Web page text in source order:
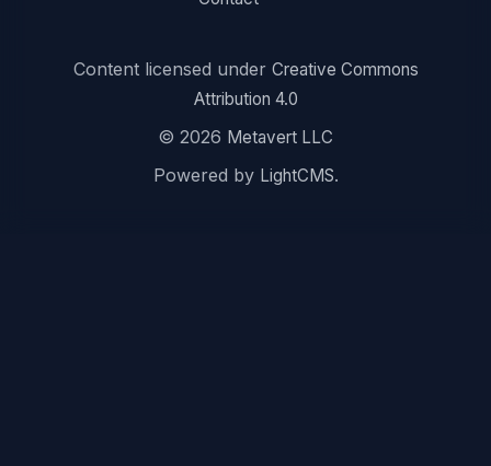
Content licensed under Creative Commons
Attribution 4.0
© 2026 Metavert LLC
Powered by LightCMS.